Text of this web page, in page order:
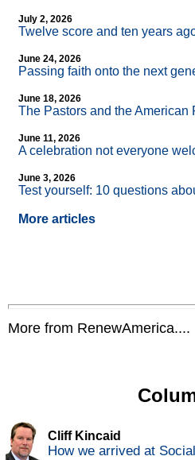
July 2, 2026
Twelve score and ten years
June 24, 2026
Passing faith onto the next
June 18, 2026
The Pastors and the American
June 11, 2026
A celebration not everyone
June 3, 2026
Test yourself: 10 questions
More articles
More from RenewAmerica....
Cliff Kincaid
How we arrived at